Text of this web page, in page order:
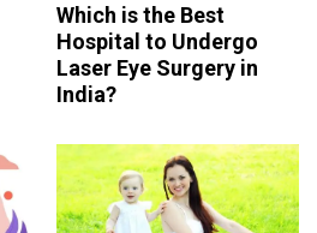
Which is the Best
Hospital to Undergo
Laser Eye Surgery in
India?